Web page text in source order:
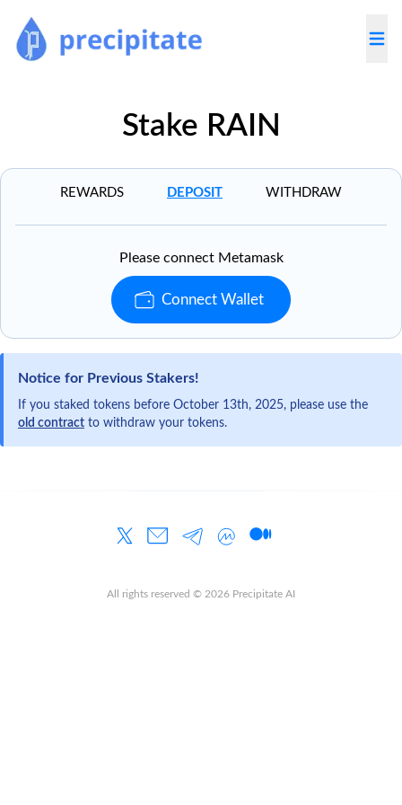
Stake RAIN
REWARDS DEPOSIT WITHDRAW
Please connect Metamask
Connect Wallet
Notice for Previous Stakers!
If you staked tokens before October 13th, 2025, please use the
old contract to withdraw your tokens.
All rights reserved © 2026 Precipitate AI